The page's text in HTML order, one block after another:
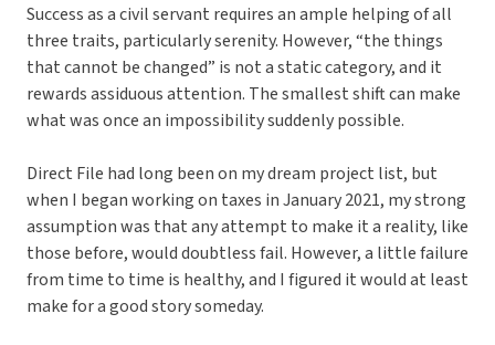
Success as a civil servant requires an ample helping of all
three traits, particularly serenity. However, “the things
that cannot be changed” is not a static category, and it
rewards assiduous attention. The smallest shift can make
what was once an impossibility suddenly possible.
Direct File had long been on my dream project list, but
when I began working on taxes in January 2021, my strong
assumption was that any attempt to make it a reality, like
those before, would doubtless fail. However, a little failure
from time to time is healthy, and I figured it would at least
make for a good story someday.